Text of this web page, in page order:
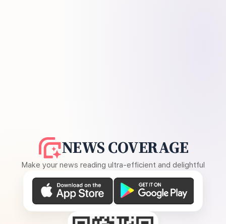
NEWS COVERAGE
Make your news reading ultra-efficient and delightful